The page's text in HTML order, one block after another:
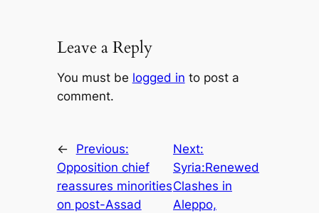
Leave a Reply
You must be logged in to post a
comment.
←
Previous:
Opposition chief
reassures minorities
on post-Assad
Next:
Syria:Renewed
Clashes in
Aleppo,